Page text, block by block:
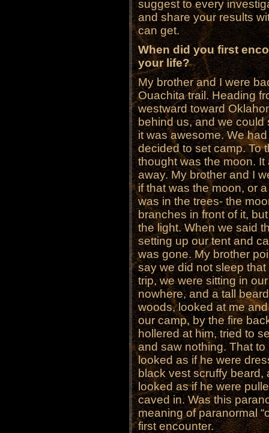
suggest to every
and share your results
can get.
When did you first
your life?
My brother and I were
Ouachita trail. Heading
westward toward
behind us, and we could
it was awesome. We
decided to set camp. To
thought was the moon.
away. My brother and I
if that was the moon, or
was in the trees- the
branches in front of it,
the light. When we said
setting up our tent and
was gone. My brother
say we did not sleep
trip, we were sitting in
nowhere, and a tall
woods, looked at me
our camp, by the fire
hollered at him, tried to
and saw nothing. That
looked as if he were
black vest scruffy
looked as if he were
caved in. Was this
meaning of paranormal
first encounter.